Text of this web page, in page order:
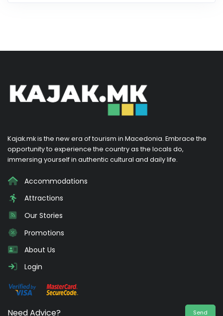
Kajak.mk is the new era of tourism in Macedonia. Embrace the
opportunity to experience the country as the locals do,
immersing yourself in authentic cultural and daily life.
Accommodations
Attractions
Our Stories
Promotions
About Us
Login
Need Advice? Send